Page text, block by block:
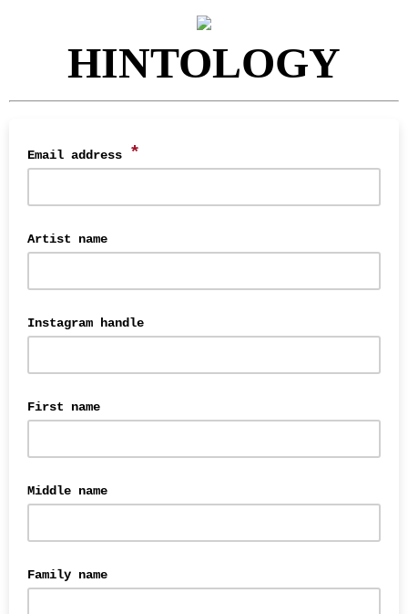
HINTOLOGY
Email address *
Artist name
Instagram handle
First name
Middle name
Family name